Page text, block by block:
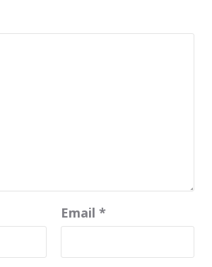
Email *